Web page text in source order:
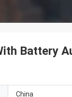
Battery
China